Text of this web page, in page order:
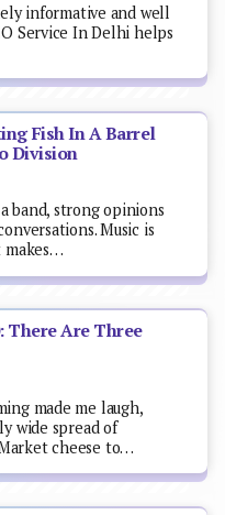
informative and well
Service In Delhi helps
Fish In A Barrel
Division
band, strong opinions
Music is
makes…
There Are Three
made me laugh,
wide spread of
cheese to…